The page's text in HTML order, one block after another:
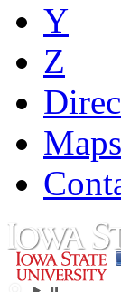
Y
Z
Maps